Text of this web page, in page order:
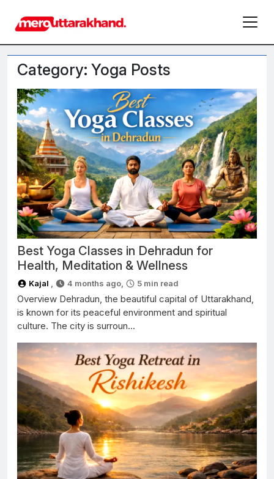
Category: Yoga Posts
Best Yoga Classes in Dehradun for
Health, Meditation & Wellness
Kajal , 4 months ago, 5 min read
Overview Dehradun, the beautiful capital of Uttarakhand,
is known for its peaceful environment and spiritual
culture. The city is surroun...